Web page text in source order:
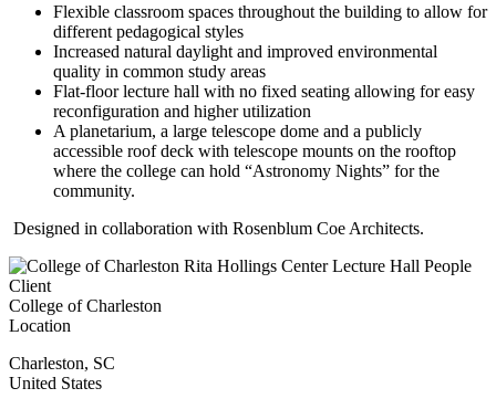
Flexible classroom spaces throughout the building to allow for
different pedagogical styles
Increased natural daylight and improved environmental
quality in common study areas
Flat-floor lecture hall with no fixed seating allowing for easy
reconfiguration and higher utilization
A planetarium, a large telescope dome and a publicly
accessible roof deck with telescope mounts on the rooftop
where the college can hold “Astronomy Nights” for the
community.
Designed in collaboration with Rosenblum Coe Architects.
Client
College of Charleston
Location
Charleston, SC
United States